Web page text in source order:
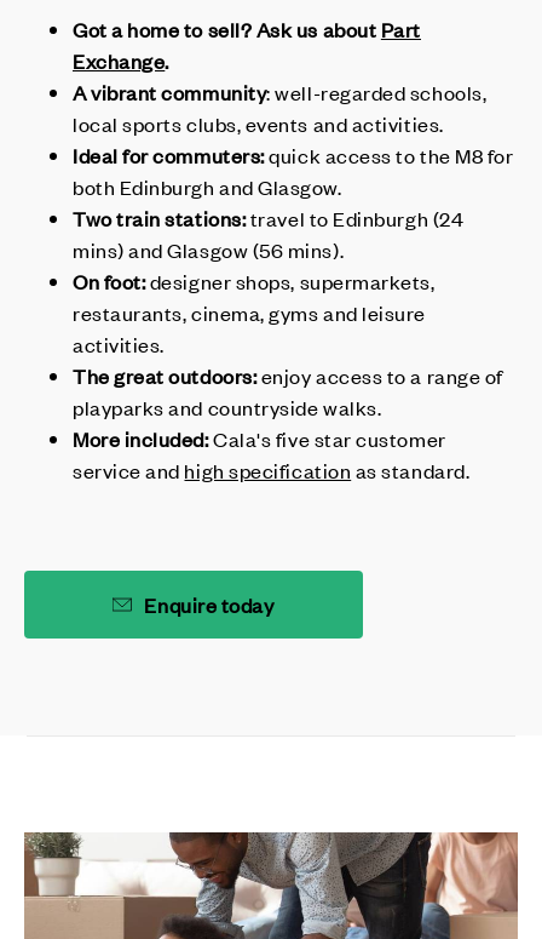
Got a home to sell? Ask us about Part
Exchange.
A vibrant community: well-regarded schools,
local sports clubs, events and activities.
Ideal for commuters:quick access to the M8 for
both Edinburgh and Glasgow.
Two train stations:travel to Edinburgh (24
mins) and Glasgow (56 mins).
On foot:designer shops, supermarkets,
restaurants, cinema, gyms and leisure
activities.
The great outdoors:enjoy access to a range of
playparks and countryside walks.
More included:Cala's five star customer
service and high specification as standard.
Enquire today